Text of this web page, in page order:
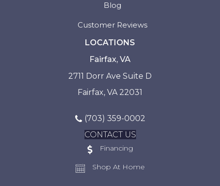
Blog
Customer Reviews
LOCATIONS
Fairfax, VA
2711 Dorr Ave Suite D
Fairfax, VA 22031
(703) 359-0002
CONTACT US
Financing
Shop At Home